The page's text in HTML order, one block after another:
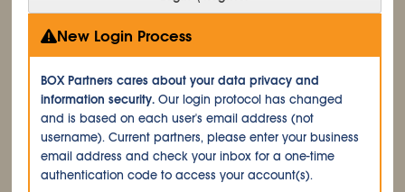
New Login Process
BOX Partners cares about your data privacy and
information security. Our login protocol has changed
and is based on each user's email address (not
username). Current partners, please enter your business
email address and check your inbox for a one-time
authentication code to access your account(s).